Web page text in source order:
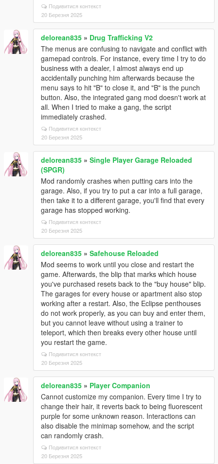
Подивитися контекст
20 Березня 2025
delorean835 » Drug Trafficking V2
The menus are confusing to navigate and conflict with
gamepad controls. For instance, every time I try to do
business with a dealer, I almost always end up
accidentally punching him afterwards because the
menu says to hit "B" to close it, and "B" is the punch
button. Also, the integrated gang mod doesn't work at
all. When I tried to make a gang, the script
immediately crashed.
Подивитися контекст
20 Березня 2025
delorean835 » Single Player Garage Reloaded
(SPGR)
Mod randomly crashes when putting cars into the
garage. Also, if you try to put a car into a full garage,
then take it to a different garage, you'll find that every
garage has stopped working.
Подивитися контекст
20 Березня 2025
delorean835 » Safehouse Reloaded
Mod seems to work until you close and restart the
game. Afterwards, the blip that marks which house
you've purchased resets back to the "buy house" blip.
The garages for every house or apartment also stop
working after a restart. Also, the Eclipse penthouses
do not work properly, as you can buy and enter them,
but you cannot leave without using a trainer to
teleport, which then breaks every other house until
you restart the game.
Подивитися контекст
20 Березня 2025
delorean835 » Player Companion
Cannot customize my companion. Every time I try to
change their hair, it reverts back to being fluorescent
purple for some unknown reason. Interactions can
also disable the minimap somehow, and the script
can randomly crash.
Подивитися контекст
20 Березня 2025